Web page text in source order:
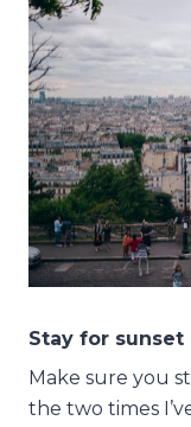
Stay for sunset
Make sure you
the two times